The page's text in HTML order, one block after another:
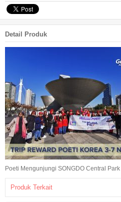
Detail Produk
Poeti Mengunjungi SONGDO Central Park
Produk Terkait